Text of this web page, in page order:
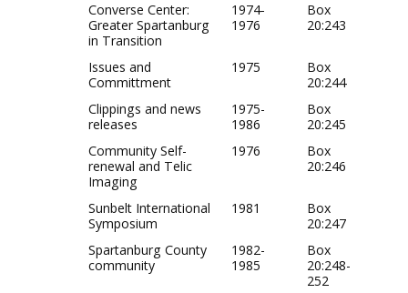
Converse Center:
Greater Spartanburg
in Transition
1974-
1976
Box
20:243
Issues and
Committment
1975
Box
20:244
Clippings and news
releases
1975-
1986
Box
20:245
Community Self-
renewal and Telic
Imaging
1976
Box
20:246
Sunbelt International
Symposium
1981
Box
20:247
Spartanburg County
community
1982-
1985
Box
20:248-
252